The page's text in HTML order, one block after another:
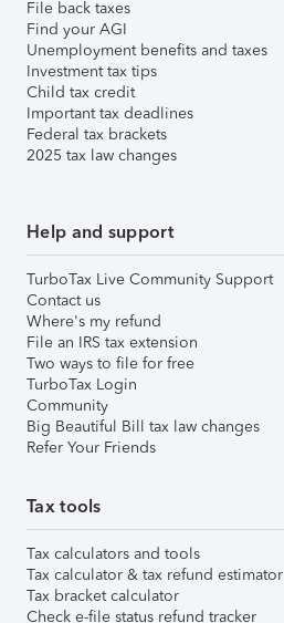
File back taxes
Find your AGI
Unemployment benefits and taxes
Investment tax tips
Child tax credit
Important tax deadlines
Federal tax brackets
2025 tax law changes
Help and support
TurboTax Live Community Support
Contact us
Where's my refund
File an IRS tax extension
Two ways to file for free
TurboTax Login
Community
Big Beautiful Bill tax law changes
Refer Your Friends
Tax tools
Tax calculators and tools
Tax calculator & tax refund estimator
Tax bracket calculator
Check e-file status refund tracker